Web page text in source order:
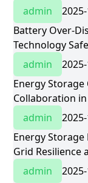
admin
Battery Over-
Technology
Systems
admin
​Energy
Collaboration
admin
​Energy
Grid Resilience
admin